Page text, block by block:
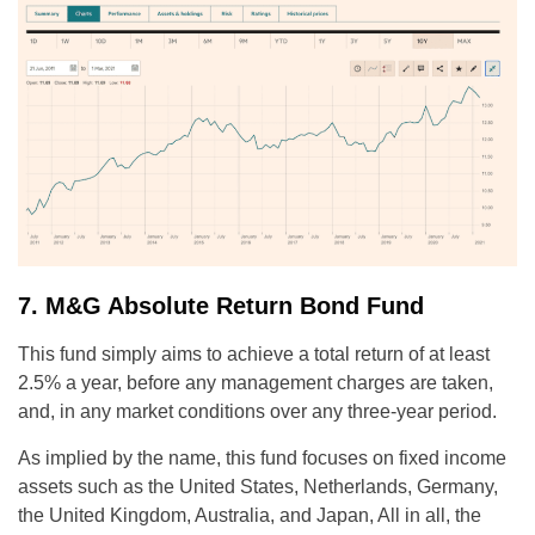
7. M&G Absolute Return Bond Fund
This fund simply aims to achieve a total return of at least
2.5% a year, before any management charges are taken,
and, in any market conditions over any three-year period.
As implied by the name, this fund focuses on fixed income
assets such as the United States, Netherlands, Germany,
the United Kingdom, Australia, and Japan, All in all, the